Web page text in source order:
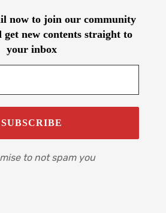
now to join our community
get new contents straight to
your inbox
to not spam you